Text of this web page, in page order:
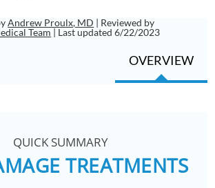
Andrew Proulx, MD | Reviewed by
Team | Last updated 6/22/2023
OVERVIEW
QUICK SUMMARY
TREATMENTS